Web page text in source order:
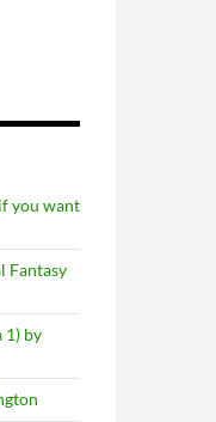
you want
Fantasy
1) by